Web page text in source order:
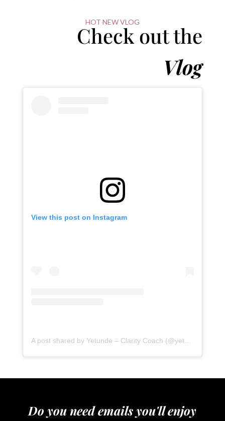
HOT NEW VLOG
Check out the
Vlog
View this post on Instagram
A post shared by Yetunde – Clarity Coach (@yetundeshorters)
Do you need emails you'll enjoy